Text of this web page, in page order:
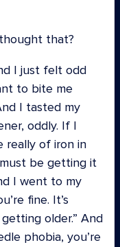
that?
I just felt odd
to bite me
I tasted my
oddly. If I
really of iron in
must be getting it
I went to my
fine. It’s
older.” And
phobia, you’re